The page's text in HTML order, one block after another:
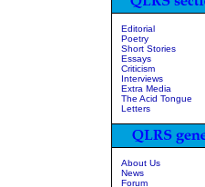
Editorial
Poetry
Short Stories
Essays
Criticism
Interviews
Extra Media
The Acid Tongue
Letters
About Us
News
Forum